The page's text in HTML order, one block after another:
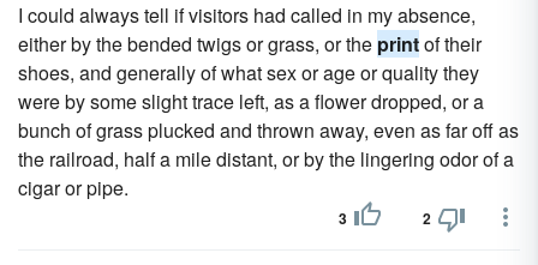
I could always tell if visitors had called in my absence,
either by the bended twigs or grass, or the printof their
shoes, and generally of what sex or age or quality they
were by some slight trace left, as a flower dropped, or a
bunch of grass plucked and thrown away, even as far off as
the railroad, half a mile distant, or by the lingering odor of a
cigar or pipe.
3 2